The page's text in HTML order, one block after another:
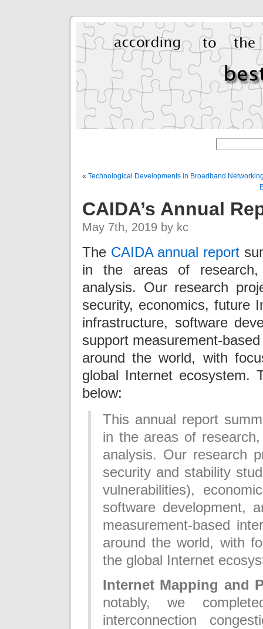
« Technological Developments in Broadband
CAIDA’s Annual
May 7th, 2019 by kc
The CAIDA annual report
in the areas of research,
analysis. Our research
security, economics, future
infrastructure, software
support measurement-
around the world, with
global Internet ecosystem.
below:
This annual report
in the areas of
analysis. Our research
security and stability
vulnerabilities),
software development,
measurement-based
around the world, with
the global Internet
Internet Mapping and
notably, we
interconnection